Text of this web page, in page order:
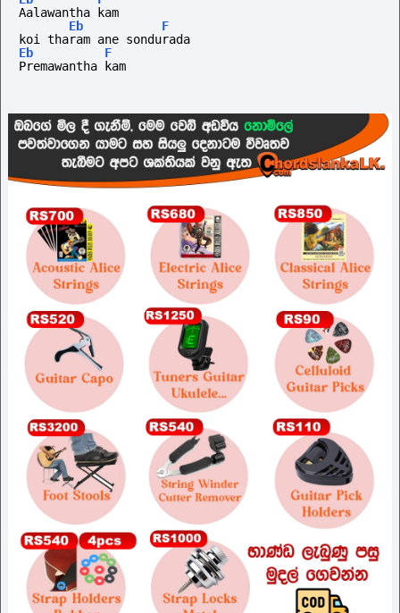
Aalawantha kam
Eb
F
koi tharam ane sondurada
Eb
F
Premawantha kam